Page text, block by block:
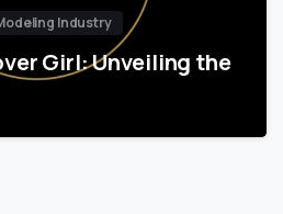
Industry
Girl: Unveiling the